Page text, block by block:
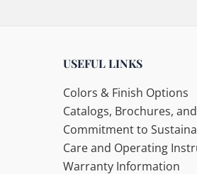
USEFUL LINKS
Colors & Finish Options
Catalogs, Brochures,
Commitment to
Care and Operating
Warranty Information